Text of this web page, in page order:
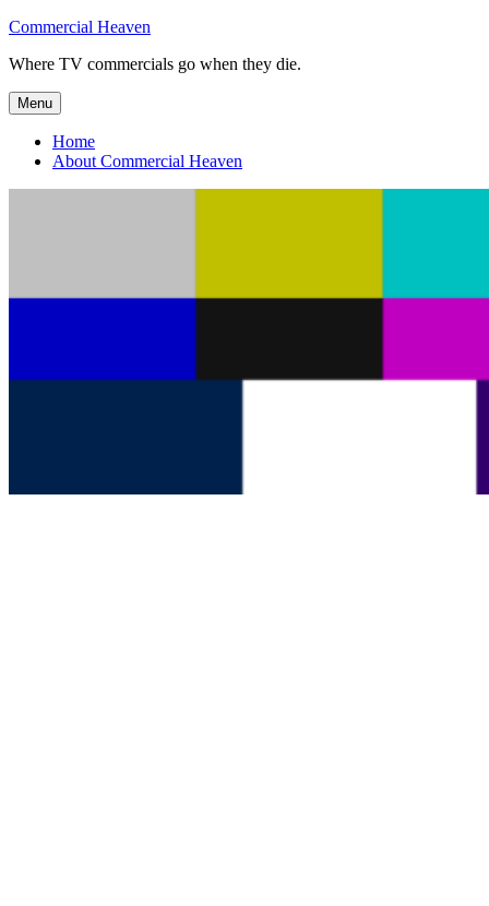
Skip
content
Commercial Heaven
Where TV commercials go when they die.
Menu
Home
About Commercial Heaven